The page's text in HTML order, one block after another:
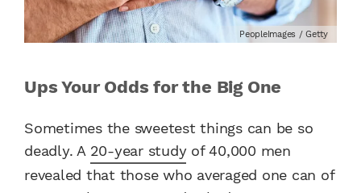
PeopleImages / Getty
Ups Your Odds for the Big One
Sometimes the sweetest things can be so
deadly. A 20-year studyof 40,000 men
revealed that those who averaged one can of